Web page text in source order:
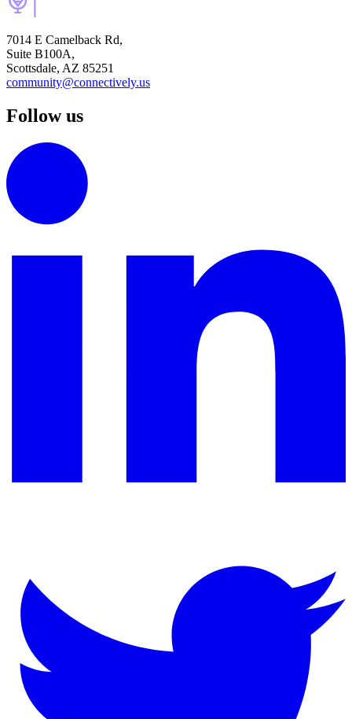
7014 E Camelback Rd,
Suite B100A,
Scottsdale, AZ 85251
community@connectively.us
Follow us